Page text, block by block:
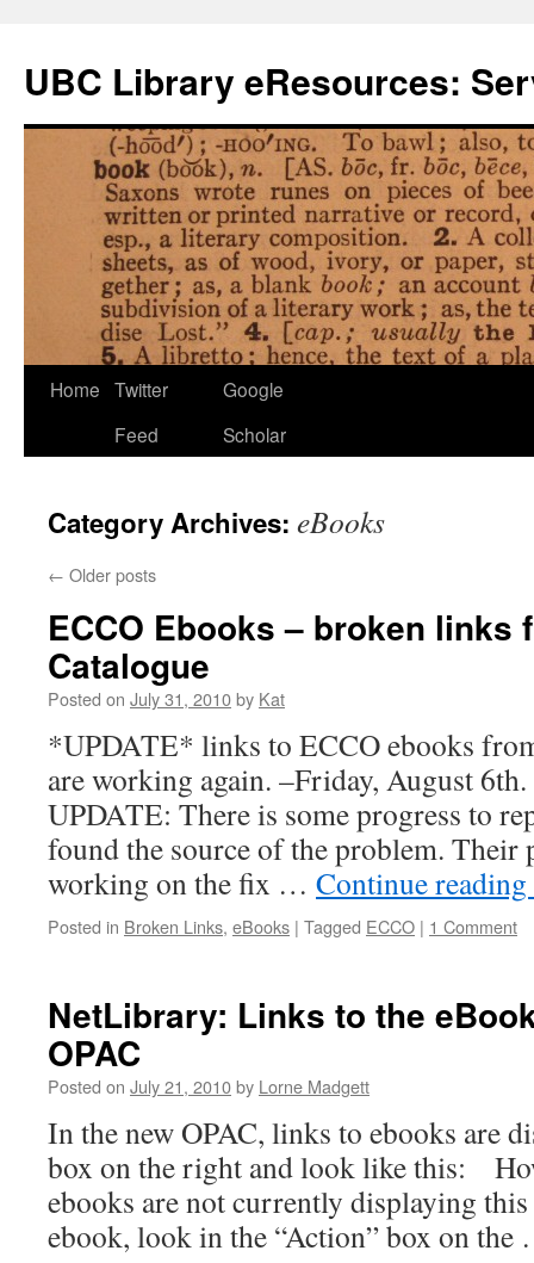
content
UBC Library eResources:
Home Twitter
Feed
Google
Scholar
Category Archives: eBooks
← Older posts
ECCO Ebooks – broken links
Catalogue
Posted on July 31, 2010by Kat
*UPDATE* links to ECCO ebooks
are working again. –Friday, August
UPDATE: There is some progress to
found the source of the problem. Their
working on the fix … Continue reading
Posted in Broken Links, eBooks | Tagged ECCO | 1 Comment
NetLibrary: Links to the
OPAC
Posted on July 21, 2010by Lorne Madgett
In the new OPAC, links to ebooks are
box on the right and look like this:
ebooks are not currently displaying this
ebook, look in the “Action” box on